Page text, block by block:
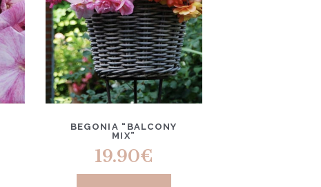
BEGONIA “BALCONY
MIX”
19.90€